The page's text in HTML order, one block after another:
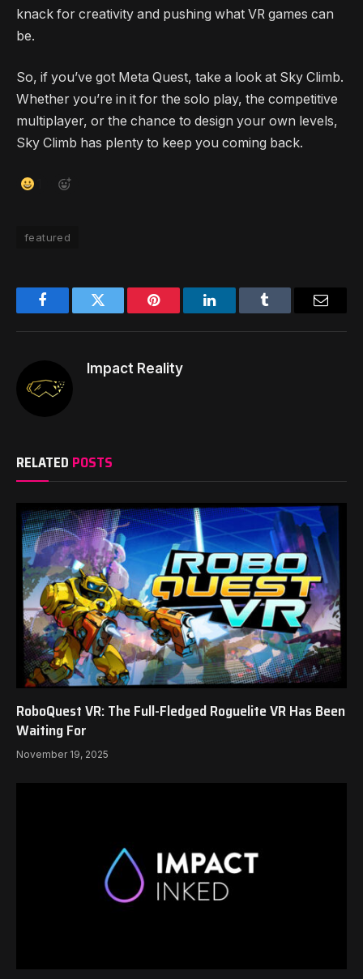
knack for creativity and pushing what VR games can
be.
So, if you’ve got Meta Quest, take a look at Sky Climb.
Whether you’re in it for the solo play, the competitive
multiplayer, or the chance to design your own levels,
Sky Climb has plenty to keep you coming back.
featured
FacebookTwitter Pinterest LinkedInTumblr Email
Impact Reality
RELATED POSTS
RoboQuest VR: The Full-Fledged Roguelite VR Has Been
Waiting For
November 19, 2025